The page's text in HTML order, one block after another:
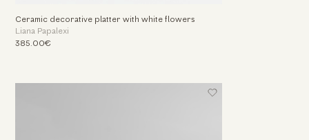
Ceramic decorative platter with white flowers
Liana Papalexi
385.00€